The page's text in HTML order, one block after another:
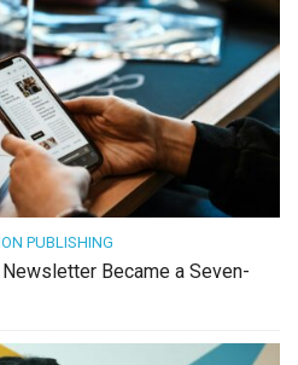
PUBLISHING
Became a Seven-